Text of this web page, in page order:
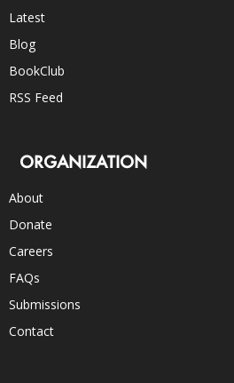
Latest
Blog
BookClub
RSS Feed
ORGANIZATION
About
Donate
Careers
FAQs
Submissions
Contact